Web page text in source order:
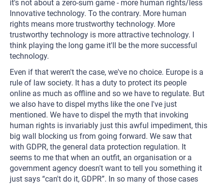
it's not about a zero-sum game - more human rights/less
Innovative technology. To the contrary. More human
rights means more trustworthy technology. More
trustworthy technology is more attractive technology. I
think playing the long game it'll be the more successful
technology.
Even if that weren't the case, we've no choice. Europe is a
rule of law society. It has a duty to protect its people
online as much as offline and so we have to regulate. But
we also have to dispel myths like the one I've just
mentioned. We have to dispel the myth that invoking
human rights is invariably just this awful impediment, this
big wall blocking us from going forward. We saw that
with GDPR, the general data protection regulation. It
seems to me that when an outfit, an organisation or a
government agency doesn't want to tell you something it
just says “can't do it, GDPR”. In so many of those cases